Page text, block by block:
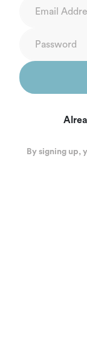
By signing up,